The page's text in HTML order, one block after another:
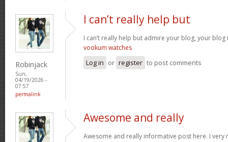
Robinjack
Sun,
04/19/2026 -
07:57
permalink
I can’t really help but
I can’t really help but admire your blog, your
vookum watches
Log in or register to post comments
Awesome and really
Awesome and really informative post here. I very